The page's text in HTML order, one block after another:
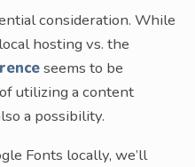
consideration. While
hosting vs. the
seems to be
utilizing a content
a possibility.
Fonts locally, we’ll